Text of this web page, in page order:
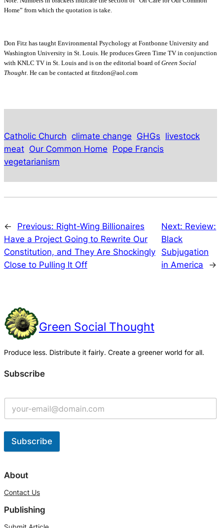
Home” from which the quotation is take.
Don Fitz has taught Environmental Psychology at Fontbonne University and
Washington University in St. Louis. He produces Green Time TV in conjunction
with KNLC TV in St. Louis and is on the editorial board ofGreen Social
Thought . He can be contacted at fitzdon@aol.com
Catholic Church climate change GHGs livestock
meat Our Common Home Pope Francis
vegetarianism
← Previous: Right-Wing Billionaires
Have a Project Going to Rewrite Our
Constitution, and They Are Shockingly
Close to Pulling It Off
Next: Review:
Black
Subjugation
in America
→
Green Social Thought
Produce less. Distribute it fairly. Create a greener world for all.
Subscribe
Subscribe
l
e
r
About
Contact Us
Publishing